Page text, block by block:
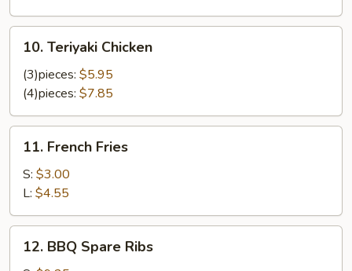
Teriyaki
Chicken
10. Teriyaki Chicken
(3)pieces: $5.95
(4)pieces: $7.85
French
Fries
11. French Fries
S: $3.00
L: $4.55
BBQ
12. BBQ Spare Ribs